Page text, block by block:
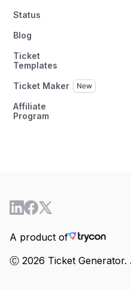
Status
Blog
Ticket
Templates
Ticket Maker
Affiliate
Program
A product of
Ⓒ 2026 Ticket Generator.